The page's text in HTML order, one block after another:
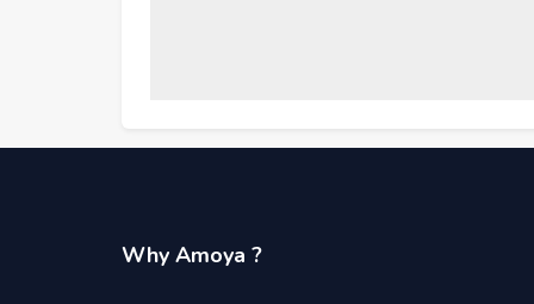
Why Amoya ?